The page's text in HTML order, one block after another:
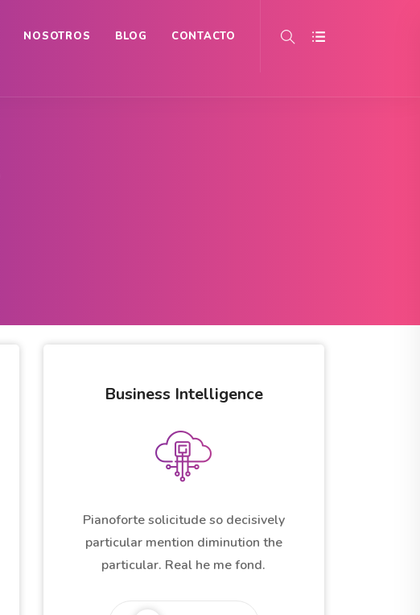
NOSOTROS BLOG CONTACTO
Startup Applications
Pianoforte solicitude so decisively
particular mention diminution the
particular. Real he me fond.